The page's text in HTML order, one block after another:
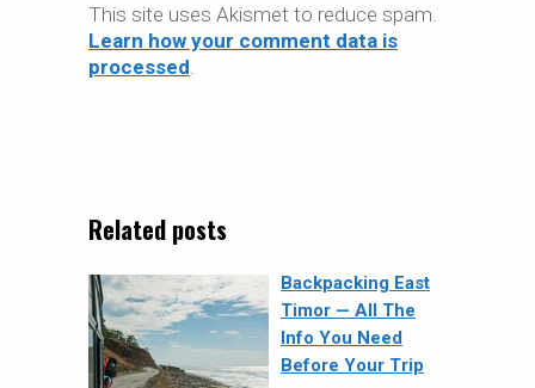
This site uses Akismet to reduce spam.
Learn how your comment data is
processed
Related posts
Backpacking East
Timor — All The
Info You Need
Before Your Trip